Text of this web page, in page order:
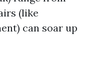
(like
can soar up